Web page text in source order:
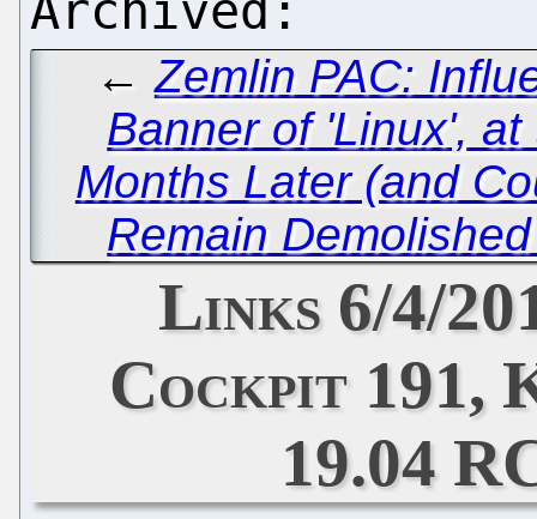
←Zemlin PAC:
Banner of 'Linux',
Months Later (and
Remain
Links 6/4/
Cockpit 191,
19.04